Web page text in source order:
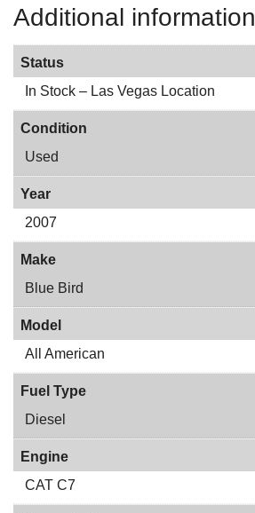
Additional information
Status
In Stock – Las Vegas Location
Condition
Used
Year
2007
Make
Blue Bird
Model
All American
Fuel Type
Diesel
Engine
CAT C7